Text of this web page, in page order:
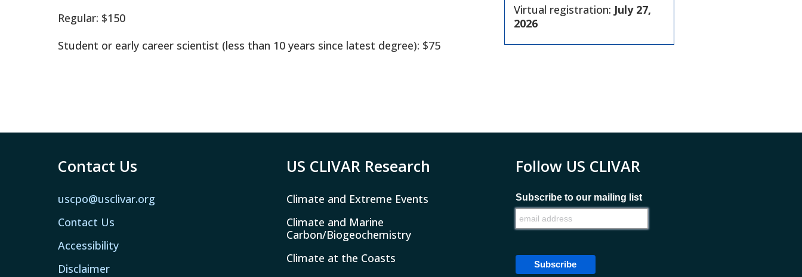
Regular: $150
Student or early career scientist (less than 10 years since latest degree): $75
Virtual registration: July 27,
2026
Contact Us
uscpo@usclivar.org
Contact Us
Accessibility
Disclaimer
US CLIVAR Research
Climate and Extreme Events
Climate and Marine
Carbon/Biogeochemistry
Climate at the Coasts
Follow US CLIVAR
Subscribe to our mailing list